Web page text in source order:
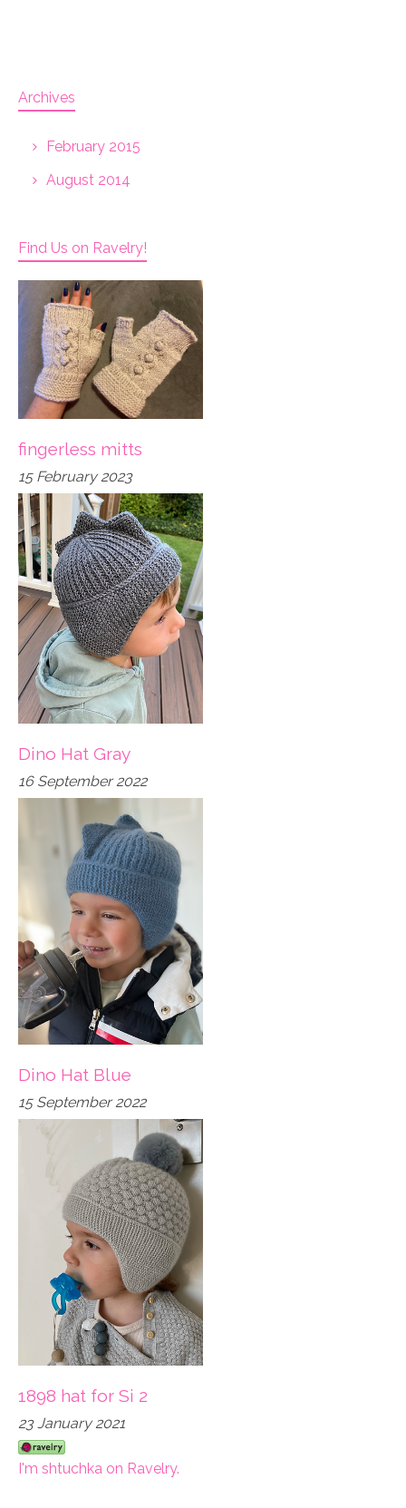
Archives
February 2015
August 2014
Find Us on Ravelry!
fingerless mitts
15 February 2023
Dino Hat Gray
16 September 2022
Dino Hat Blue
15 September 2022
1898 hat for Si 2
23 January 2021
I'm shtuchka on Ravelry.